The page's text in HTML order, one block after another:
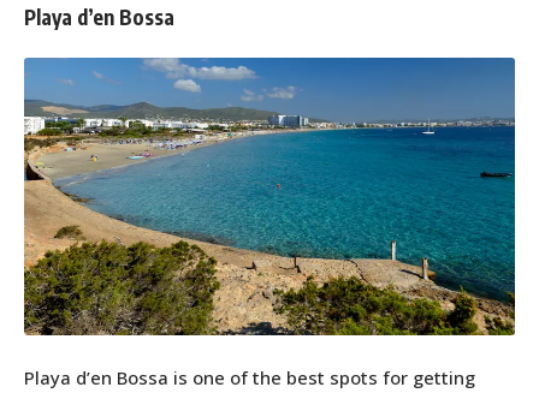
Playa d’en Bossa
Playa d’en Bossa is one of the best spots for getting